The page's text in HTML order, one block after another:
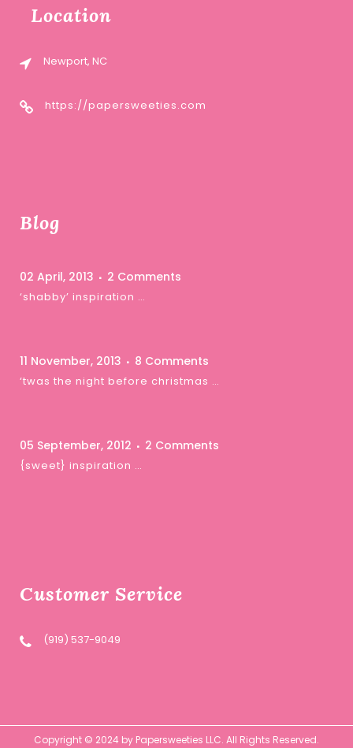
Location
Newport, NC
https://papersweeties.com
Blog
02 April, 2013 2 Comments
‘shabby’ inspiration …
11 November, 2013 8 Comments
‘twas the night before christmas …
05 September, 2012 2 Comments
{sweet} inspiration …
Customer Service
(919) 537-9049
Copyright © 2024 by Papersweeties LLC. All Rights Reserved.